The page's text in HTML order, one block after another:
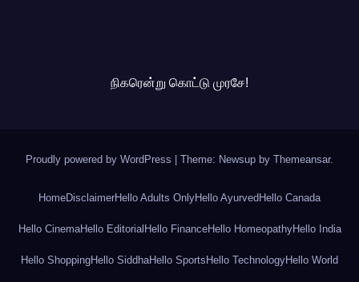
நிகரென்று கொட்டு முரசே!
Proudly powered by WordPress Theme: Newsup by Themeansar.
HomeDisclaimerHello Adults OnlyHello Ayurved Hello Canada
Hello CinemaHello Editorial Hello FinanceHello HomeopathyHello India
Hello ShoppingHello SiddhaHello Sports Hello TechnologyHello World